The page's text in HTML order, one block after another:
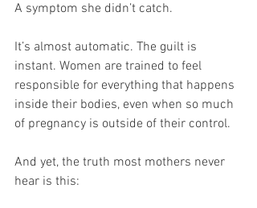
A symptom she didn’t catch.
It’s almost automatic. The guilt is
instant. Women are trained to feel
responsible for everything that happens
inside their bodies, even when so much
of pregnancy is outside of their control.
And yet, the truth most mothers never
hear is this: